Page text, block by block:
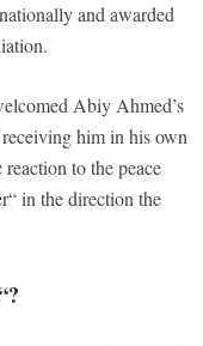
and awarded
Abiy Ahmed’s
him in his own
to the peace
in the direction the